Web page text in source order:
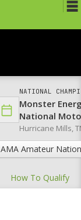
NATIONAL
Monster
National
Hurricane Mills,
AMA Amateur
How To Qualify